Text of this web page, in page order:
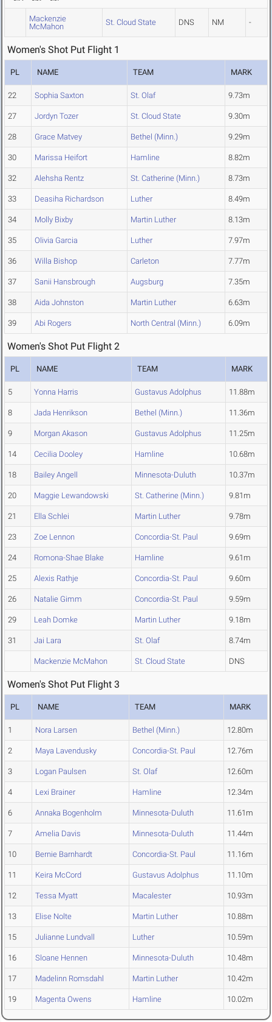
Mackenzie
McMahon
St. Cloud State DNS NM -
Women's Shot Put Flight 1
PL NAME TEAM MARK
22 Sophia Saxton St. Olaf 9.73m
27 Jordyn Tozer St. Cloud State 9.30m
28 Grace Matvey Bethel (Minn.) 9.29m
30 Marissa Heifort Hamline 8.82m
32 Alehsha Rentz St. Catherine (Minn.) 8.73m
33 Deasiha Richardson Luther 8.49m
34 Molly Bixby Martin Luther 8.13m
35 Olivia Garcia Luther 7.97m
36 Willa Bishop Carleton 7.77m
37 Sanii Hansbrough Augsburg 7.35m
38 Aida Johnston Martin Luther 6.63m
39 Abi Rogers North Central (Minn.) 6.09m
Women's Shot Put Flight 2
PL NAME TEAM MARK
5 Yonna Harris Gustavus Adolphus 11.88m
8 Jada Henrikson Bethel (Minn.) 11.36m
9 Morgan Akason Gustavus Adolphus 11.25m
14 Cecilia Dooley Hamline 10.68m
18 Bailey Angell Minnesota-Duluth 10.37m
20 Maggie Lewandowski St. Catherine (Minn.) 9.81m
21 Ella Schlei Martin Luther 9.78m
23 Zoe Lennon Concordia-St. Paul 9.69m
24 Romona-Shae Blake Hamline 9.61m
25 Alexis Rathje Concordia-St. Paul 9.60m
26 Natalie Gimm Concordia-St. Paul 9.59m
29 Leah Domke Martin Luther 9.18m
31 Jai Lara St. Olaf 8.74m
Mackenzie McMahon St. Cloud State DNS
Women's Shot Put Flight 3
PL NAME TEAM MARK
1 Nora Larsen Bethel (Minn.) 12.80m
2 Maya Lavendusky Concordia-St. Paul 12.76m
3 Logan Paulsen St. Olaf 12.60m
4 Lexi Brainer Hamline 12.34m
6 Annaka Bogenholm Minnesota-Duluth 11.61m
7 Amelia Davis Minnesota-Duluth 11.44m
10 Bernie Barnhardt Concordia-St. Paul 11.16m
11 Keira McCord Gustavus Adolphus 11.10m
12 Tessa Myatt Macalester 10.93m
13 Elise Nolte Martin Luther 10.88m
15 Julianne Lundvall Luther 10.59m
16 Sloane Hennen Minnesota-Duluth 10.48m
17 Madelinn Romsdahl Martin Luther 10.42m
19 Magenta Owens Hamline 10.02m